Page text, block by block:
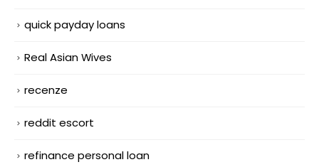
quick payday loans
Real Asian Wives
recenze
reddit escort
refinance personal loan